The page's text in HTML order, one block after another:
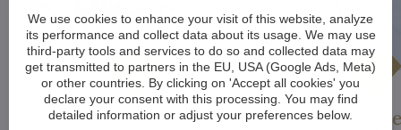
Luxurious appeal Unique
We use cookies to enhance your visit of this website, analyze
its performance and collect data about its usage. We may use
third-party tools and services to do so and collected data may
get transmitted to partners in the EU, USA (Google Ads, Meta)
or other countries. By clicking on 'Accept all cookies' you
declare your consent with this processing. You may find
detailed information or adjust your preferences below.